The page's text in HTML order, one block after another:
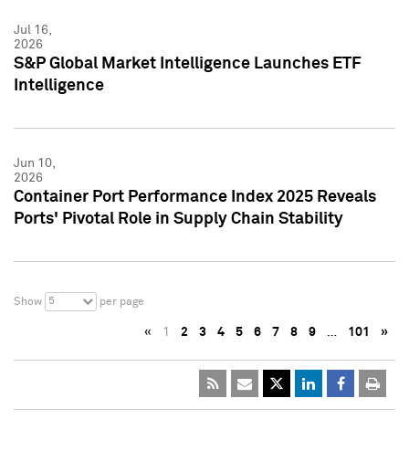
Jul 16,
2026
S&P Global Market Intelligence Launches ETF
Intelligence
Jun 10,
2026
Container Port Performance Index 2025 Reveals
Ports' Pivotal Role in Supply Chain Stability
Show 5 per page
« 1 2 3 4 5 6 7 8 9 … 101 »